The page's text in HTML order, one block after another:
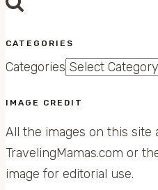
CATEGORIES
Categories
IMAGE CREDIT
All the images on this site
TravelingMamas.com or
image for editorial use.